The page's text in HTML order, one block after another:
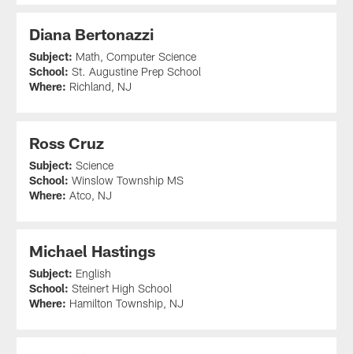
Diana Bertonazzi
Subject: Math, Computer Science
School: St. Augustine Prep School
Where: Richland, NJ
Ross Cruz
Subject: Science
School: Winslow Township MS
Where: Atco, NJ
Michael Hastings
Subject: English
School: Steinert High School
Where: Hamilton Township, NJ